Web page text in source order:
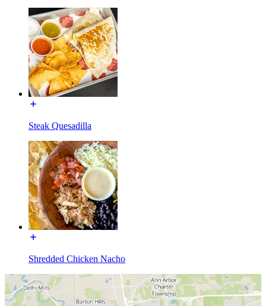
Steak Quesadilla
Shredded Chicken Nacho